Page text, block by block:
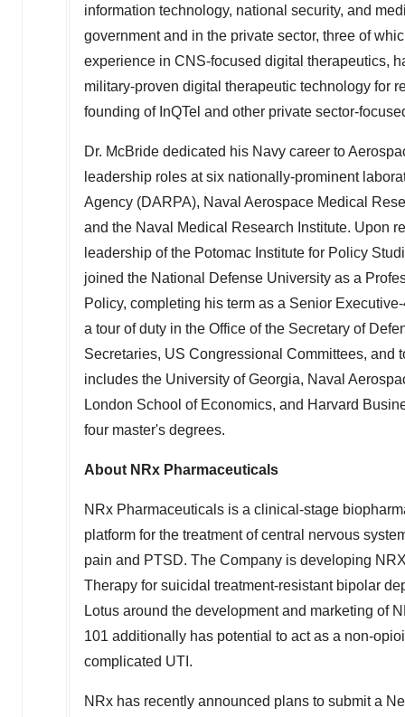
information technology, national security, and
government and in the private sector, three of
experience in CNS-focused digital therapeutics,
military-proven digital therapeutic technology for
founding of InQTel and other private sector-
Dr. McBride dedicated his Navy career to
leadership roles at six nationally-prominent
Agency (DARPA), Naval Aerospace Medical
and the Naval Medical Research Institute. Upon
leadership of the Potomac Institute for Policy
joined the National Defense University as a
Policy, completing his term as a Senior
a tour of duty in the Office of the Secretary of
Secretaries, US Congressional Committees,
includes the University of Georgia, Naval
London School of Economics, and Harvard
four master's degrees.
About NRx Pharmaceuticals
NRx Pharmaceuticals is a clinical-stage
platform for the treatment of central nervous
pain and PTSD. The Company is developing
Therapy for suicidal treatment-resistant bipolar
Lotus around the development and marketing of
101 additionally has potential to act as a non-
complicated UTI.
NRx has recently announced plans to submit a